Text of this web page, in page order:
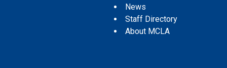
News
Staff Directory
About MCLA